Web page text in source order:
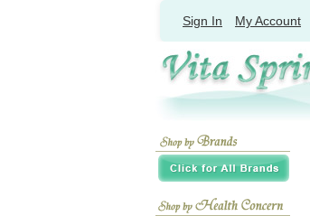
Sign In My Account